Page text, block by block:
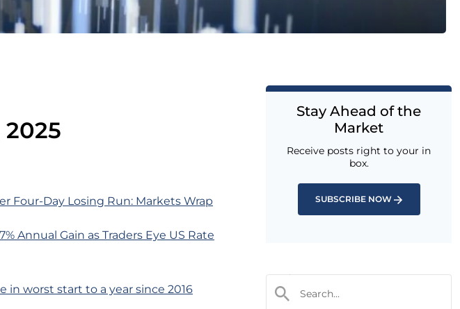
Four-Day Losing Run: Markets Wrap
Annual Gain as Traders Eye US Rate
worst start to a year since 2016
Stay Ahead of the
Market
Receive posts right to your in
box.
SUBSCRIBE NOW